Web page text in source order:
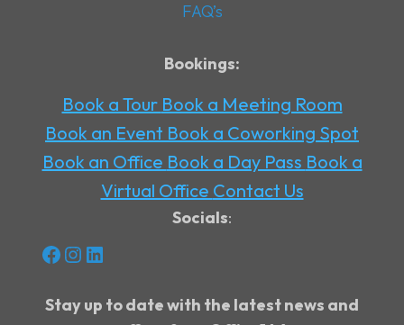
FAQ’s
Bookings:
Book a Tour Book a Meeting Room
Book an Event Book a Coworking Spot
Book an Office Book a Day Pass Book a
Virtual Office Contact Us
Socials:
Facebook Instagram LinkedIn
Stay up to date with the latest news and